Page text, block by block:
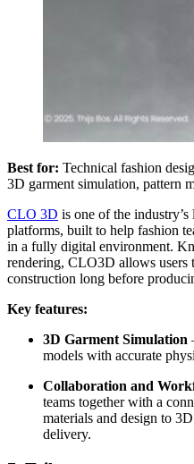
Best for: Technical fashion
3D garment simulation, pattern
CLO 3D is one of the
platforms, built to help fashion
in a fully digital environment.
rendering, CLO3D allows users
construction long before
Key features:
3D Garment Simulation
models with accurate
Collaboration and
teams together with a
materials and design to
delivery.